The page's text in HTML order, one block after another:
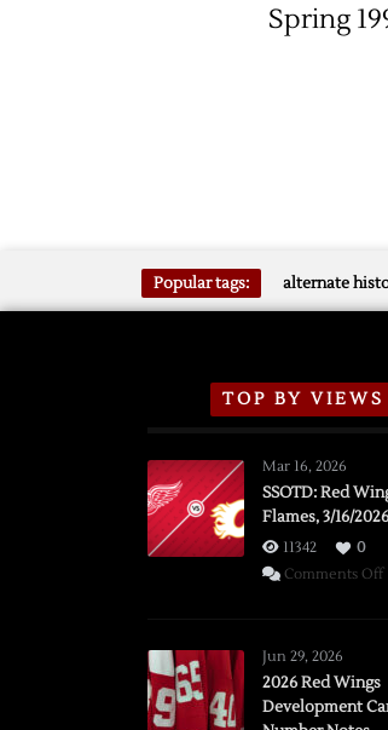
Spring
Popular tags: alternate
TOP BY VIEWS
Mar 16, 2026
SSOTD: Red
Flames, 3/16/2026
11342
0
Comments Off
Jun 29, 2026
2026 Red Wings
Development